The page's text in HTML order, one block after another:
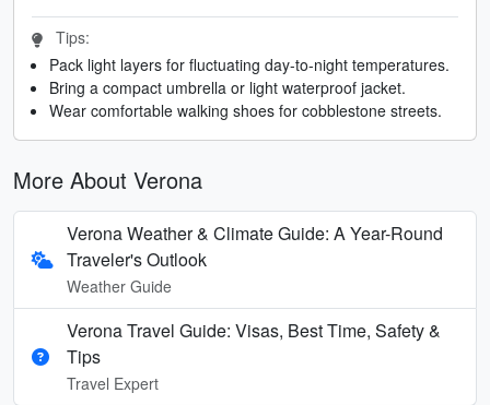
Tips:
Pack light layers for fluctuating day-to-night temperatures.
Bring a compact umbrella or light waterproof jacket.
Wear comfortable walking shoes for cobblestone streets.
More About Verona
Verona Weather & Climate Guide: A Year-Round
Traveler's Outlook
Weather Guide
Verona Travel Guide: Visas, Best Time, Safety &
Tips
Travel Expert